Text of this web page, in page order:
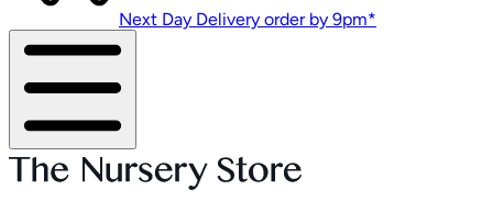
Next Day Delivery order by 9pm*